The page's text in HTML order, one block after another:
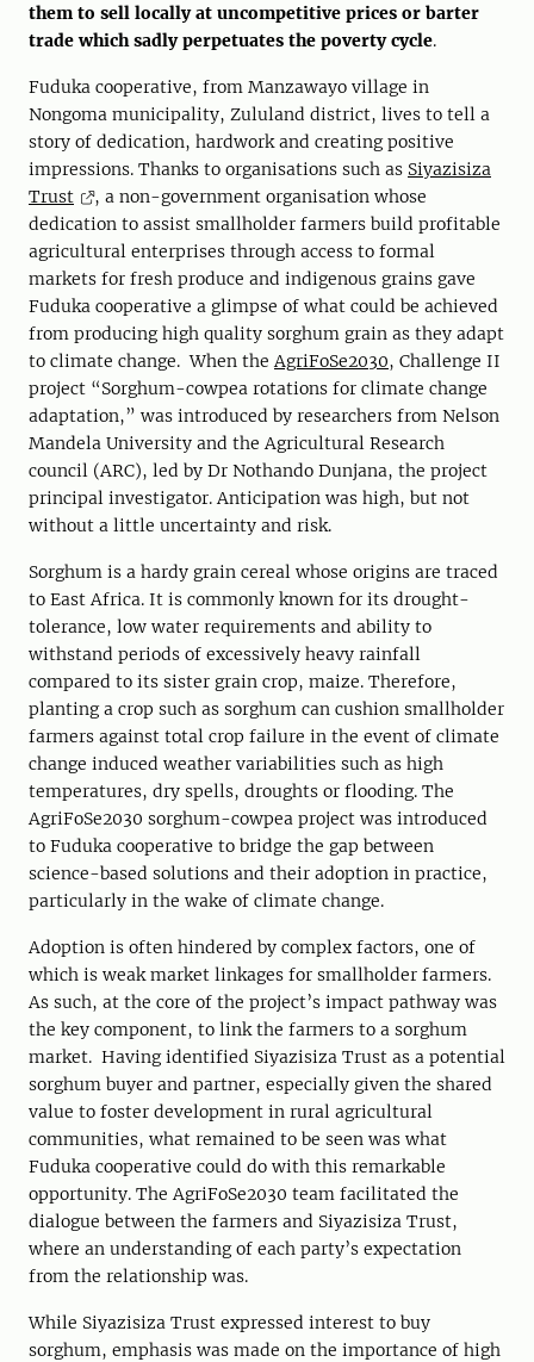
them to sell locally at uncompetitive prices or barter
trade which sadly perpetuates the poverty cycle.
Fuduka cooperative, from Manzawayo village in
Nongoma municipality, Zululand district, lives to tell a
story of dedication, hardwork and creating positive
impressions. Thanks to organisations such as Siyazisiza
Trust
, a non-government organisation whose
dedication to assist smallholder farmers build profitable
agricultural enterprises through access to formal
markets for fresh produce and indigenous grains gave
Fuduka cooperative a glimpse of what could be achieved
from producing high quality sorghum grain as they adapt
to climate change. When theAgriFoSe2030, Challenge II
project “Sorghum-cowpea rotations for climate change
adaptation,” was introduced by researchers from Nelson
Mandela University and the Agricultural Research
council (ARC), led by Dr Nothando Dunjana, the project
principal investigator. Anticipation was high, but not
without a little uncertainty and risk.
Sorghum is a hardy grain cereal whose origins are traced
to East Africa. It is commonly known for its drought-
tolerance, low water requirements and ability to
withstand periods of excessively heavy rainfall
compared to its sister grain crop, maize. Therefore,
planting a crop such as sorghum can cushion smallholder
farmers against total crop failure in the event of climate
change induced weather variabilities such as high
temperatures, dry spells, droughts or flooding. The
AgriFoSe2030 sorghum-cowpea project was introduced
to Fuduka cooperative to bridge the gap between
science-based solutions and their adoption in practice,
particularly in the wake of climate change.
Adoption is often hindered by complex factors, one of
which is weak market linkages for smallholder farmers.
As such, at the core of the project’s impact pathway was
the key component, to link the farmers to a sorghum
market. Having identified Siyazisiza Trust as a potential
sorghum buyer and partner, especially given the shared
value to foster development in rural agricultural
communities, what remained to be seen was what
Fuduka cooperative could do with this remarkable
opportunity. The AgriFoSe2030 team facilitated the
dialogue between the farmers and Siyazisiza Trust,
where an understanding of each party’s expectation
from the relationship was.
While Siyazisiza Trust expressed interest to buy
sorghum, emphasis was made on the importance of high